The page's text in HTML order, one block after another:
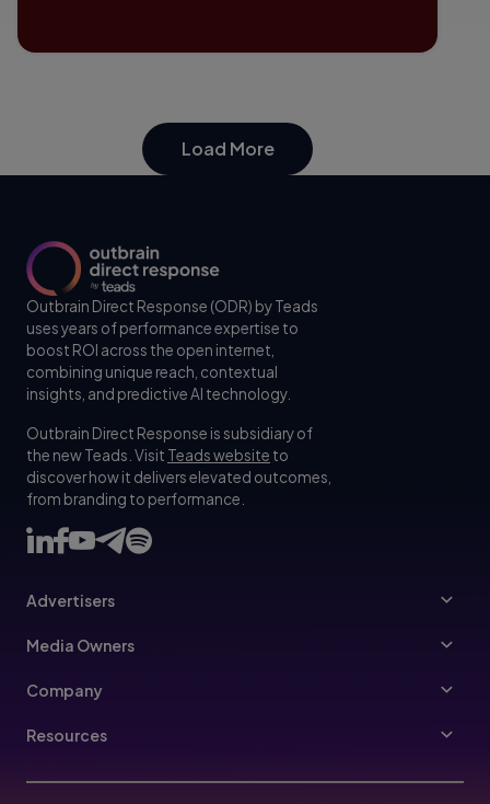
Load More
Outbrain Direct Response (ODR) by Teads
uses years of performance expertise to
boost ROI across the open internet,
combining unique reach, contextual
insights, and predictive AI technology.
Outbrain Direct Response is subsidiary of
the new Teads. Visit Teads website to
discover how it delivers elevated outcomes,
from branding to performance.
Advertisers
Advertisers
Media Owners
Publishers
Company
About Us
Resources